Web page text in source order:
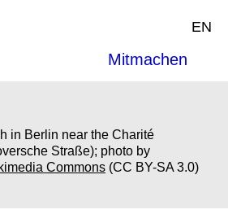
EN
Mitmachen
in Berlin near the Charité
Straße); photo by
Commons (CC BY-SA 3.0)